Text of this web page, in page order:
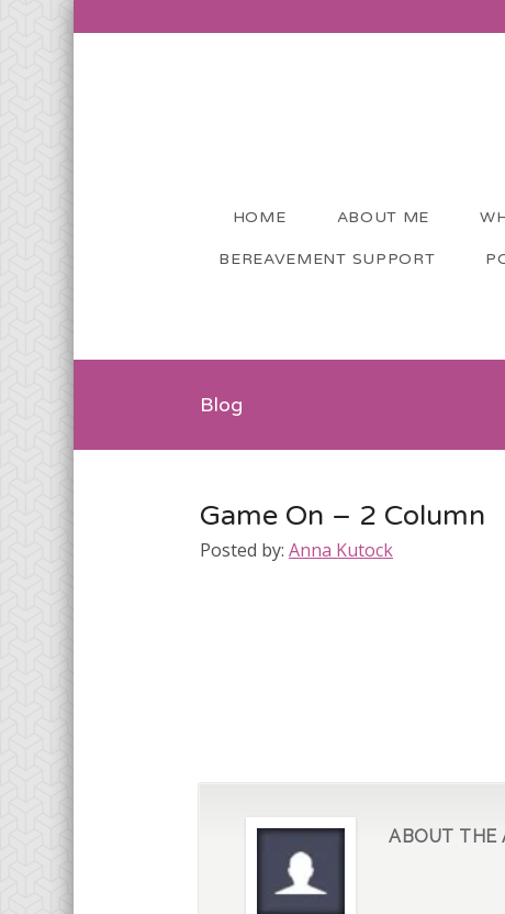
HOME ABOUT ME
BEREAVEMENT SUPPORT
Blog
Game On – 2 Column
Posted by: Anna Kutock
ABOUT THE